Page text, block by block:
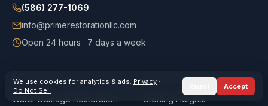
(586) 277-1069
info@primerestorationllc.com
Open 24 hours · 7 days a week
SERVICES
Water Damage Restoration
SERVICE AREAS
Sterling Heights
We use cookies for analytics & ads. Privacy ·
Do Not Sell
Accept